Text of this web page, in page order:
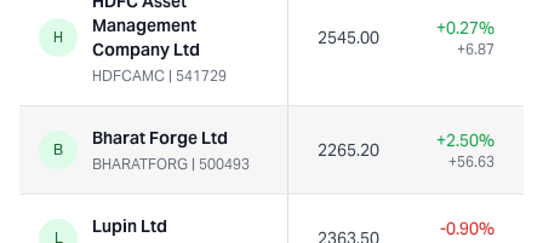
H
Management
Company Ltd
HDFCAMC | 541729
2545.00 +0.27%
+6.87
B
Bharat Forge Ltd
BHARATFORG | 500493
2265.20 +2.50%
+56.63
L
Lupin Ltd
2363.50 -0.90%